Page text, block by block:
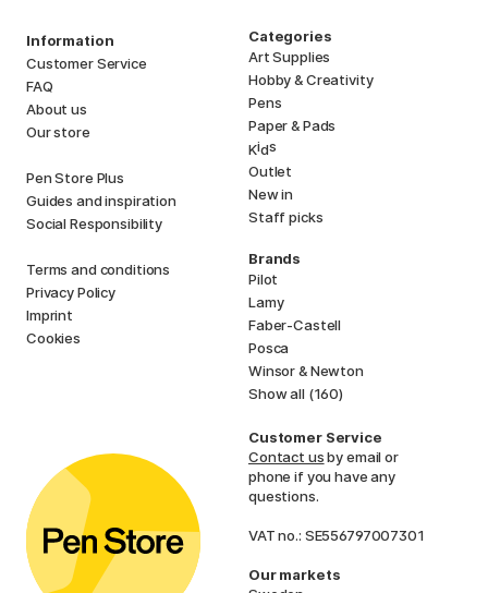
Information
Customer Service
FAQ
About us
Our store
Pen Store Plus
Guides and inspiration
Social Responsibility
Terms and conditions
Privacy Policy
Imprint
Cookies
Categories
Art Supplies
Hobby & Creativity
Pens
Paper & Pads
Kids
Outlet
New in
Staff picks
Brands
Pilot
Lamy
Faber-Castell
Posca
Winsor & Newton
Show all (160)
Customer Service
Contact usby email or
phone if you have any
questions.
VAT no.: SE556797007301
Our markets